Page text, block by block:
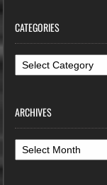
CATEGORIES
Categories
ARCHIVES
Archives